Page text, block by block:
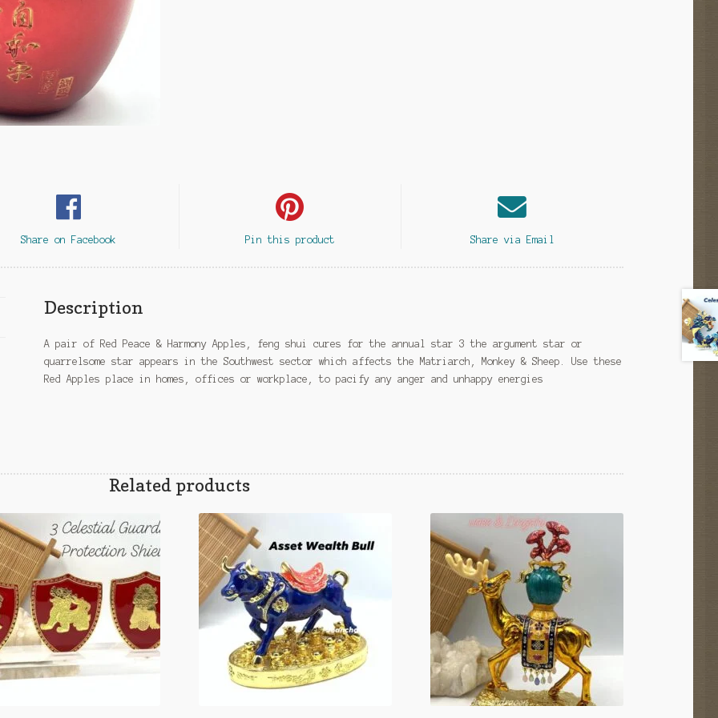
Share on Facebook Pin this product Share via Email
Description
A pair of Red Peace & Harmony Apples, feng shui cures for the annual star 3 the argument star or
quarrelsome star appears in the Southwest sector which affects the Matriarch, Monkey & Sheep. Use these
Red Apples place in homes, offices or workplace, to pacify any anger and unhappy energies
Related products